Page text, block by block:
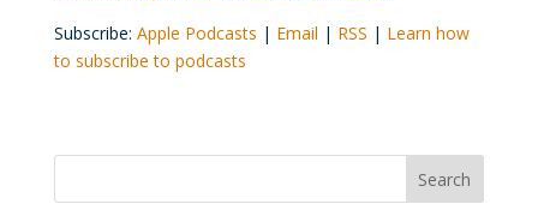
Subscribe: Apple Podcasts | Email | RSS | Learn how
to subscribe to podcasts